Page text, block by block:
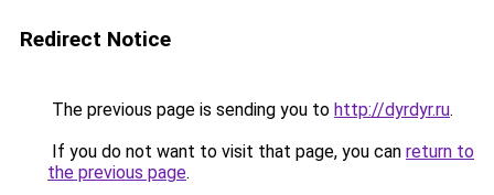
Redirect Notice
The previous page is sending you to http://dyrdyr.ru.
If you do not want to visit that page, you can return to
the previous page.